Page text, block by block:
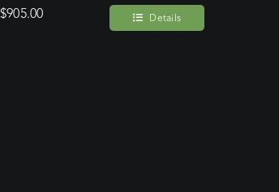
$905.00 Details